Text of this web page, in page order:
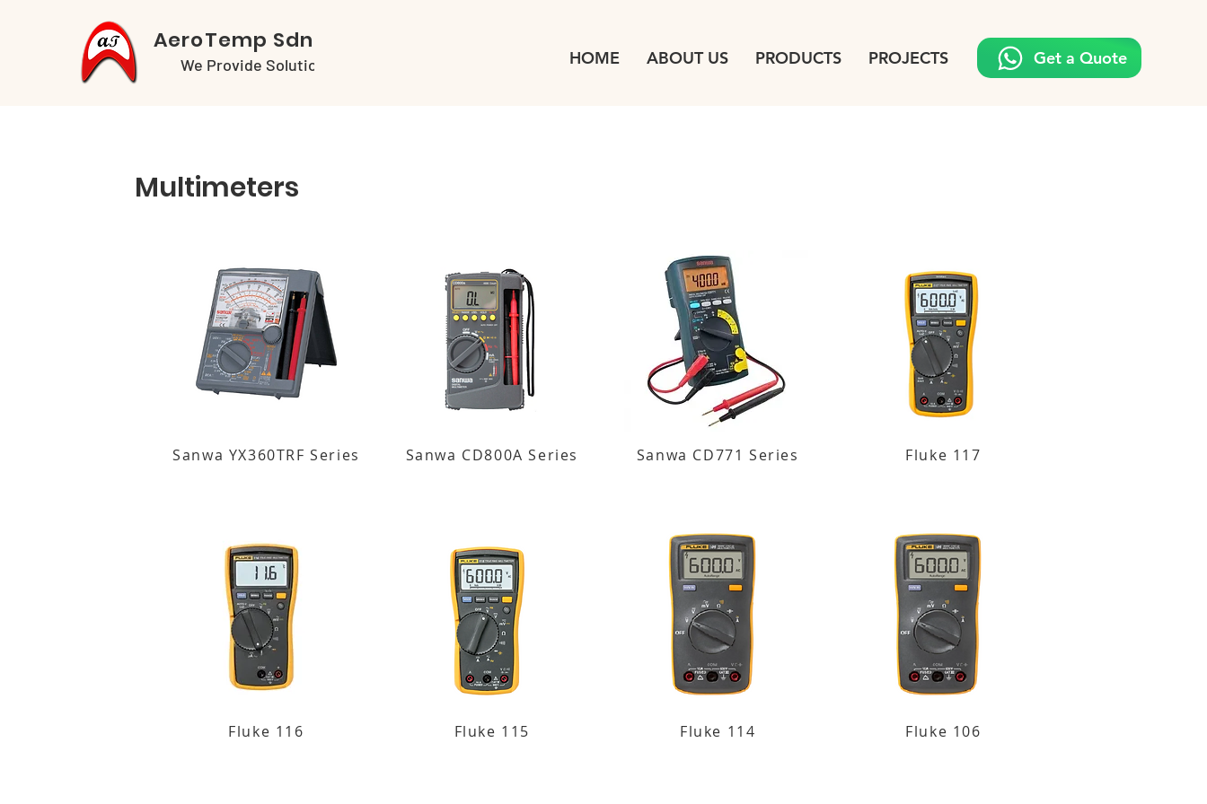
AeroTemp Sdn Bhd
We Provide Solutions HOME ABOUT US PRODUCTS PROJECTS Get a Quote
Multimeters
Sanwa YX360TRF Series
Fluke 116
Sanwa CD800A Series
Fluke 115
Sanwa CD771 Series
Fluke 114
Fluke 117
Fluke 106